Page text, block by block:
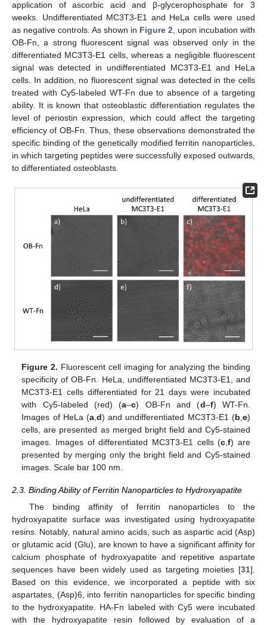
application of ascorbic acid and β-glycerophosphate for 3
weeks. Undifferentiated MC3T3-E1 and HeLa cells were used
as negative controls. As shown in Figure 2 , upon incubation with
OB-Fn, a strong fluorescent signal was observed only in the
differentiated MC3T3-E1 cells, whereas a negligible fluorescent
signal was detected in undifferentiated MC3T3-E1 and HeLa
cells. In addition, no fluorescent signal was detected in the cells
treated with Cy5-labeled WT-Fn due to absence of a targeting
ability. It is known that osteoblastic differentiation regulates the
level of periostin expression, which could affect the targeting
efficiency of OB-Fn. Thus, these observations demonstrated the
specific binding of the genetically modified ferritin nanoparticles,
in which targeting peptides were successfully exposed outwards,
to differentiated osteoblasts.
Figure 2. Fluorescent cell imaging for analyzing the binding
specificity of OB-Fn. HeLa, undifferentiated MC3T3-E1, and
MC3T3-E1 cells differentiated for 21 days were incubated
with Cy5-labeled (red) (a–c) OB-Fn and (d–f) WT-Fn.
Images of HeLa (a, d) and undifferentiated MC3T3-E1 (b e)
cells, are presented as merged bright field and Cy5-stained
images. Images of differentiated MC3T3-E1 cells (c ,f) are
presented by merging only the bright field and Cy5-stained
images. Scale bar 100 nm.
2.3. Binding Ability of Ferritin Nanoparticles to Hydroxyapatite
The binding affinity of ferritin nanoparticles to the
hydroxyapatite surface was investigated using hydroxyapatite
resins. Notably, natural amino acids, such as aspartic acid (Asp)
or glutamic acid (Glu), are known to have a significant affinity for
calcium phosphate of hydroxyapatite and repetitive aspartate
sequences have been widely used as targeting moieties [31].
Based on this evidence, we incorporated a peptide with six
aspartates, (Asp)6, into ferritin nanoparticles for specific binding
to the hydroxyapatite. HA-Fn labeled with Cy5 were incubated
with the hydroxyapatite resin followed by evaluation of a